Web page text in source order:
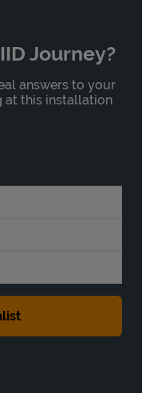
Journey?
answers to your
at this installation